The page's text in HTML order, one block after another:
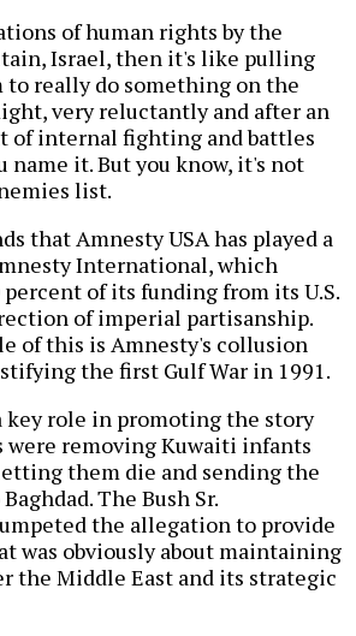
of human rights by the
Israel, then it's like pulling
really do something on the
very reluctantly and after an
of internal fighting and battles
name it. But you know, it's not
list.
that Amnesty USA has played a
International, which
percent of its funding from its U.S.
of imperial partisanship.
of this is Amnesty's collusion
the first Gulf War in 1991.
key role in promoting the story
removing Kuwaiti infants
them die and sending the
The Bush Sr.
the allegation to provide
was obviously about maintaining
the Middle East and its strategic